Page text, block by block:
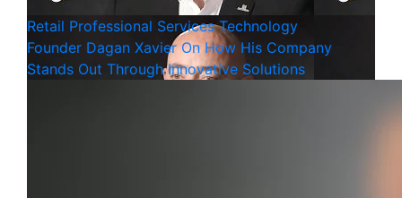
Retail Professional Services Technology
Founder Dagan Xavier On How His Company
Stands Out Through Innovative Solutions